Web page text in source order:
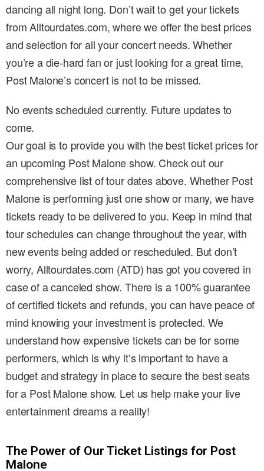
dancing all night long. Don’t wait to get your tickets
from Alltourdates.com, where we offer the best prices
and selection for all your concert needs. Whether
you’re a die-hard fan or just looking for a great time,
Post Malone’s concert is not to be missed.
No events scheduled currently. Future updates to
come.
Our goal is to provide you with the best ticket prices for
an upcoming Post Malone show. Check out our
comprehensive list of tour dates above. Whether Post
Malone is performing just one show or many, we have
tickets ready to be delivered to you. Keep in mind that
tour schedules can change throughout the year, with
new events being added or rescheduled. But don’t
worry, Alltourdates.com (ATD) has got you covered in
case of a canceled show. There is a 100% guarantee
of certified tickets and refunds, you can have peace of
mind knowing your investment is protected. We
understand how expensive tickets can be for some
performers, which is why it’s important to have a
budget and strategy in place to secure the best seats
for a Post Malone show. Let us help make your live
entertainment dreams a reality!
The Power of Our Ticket Listings for Post
Malone